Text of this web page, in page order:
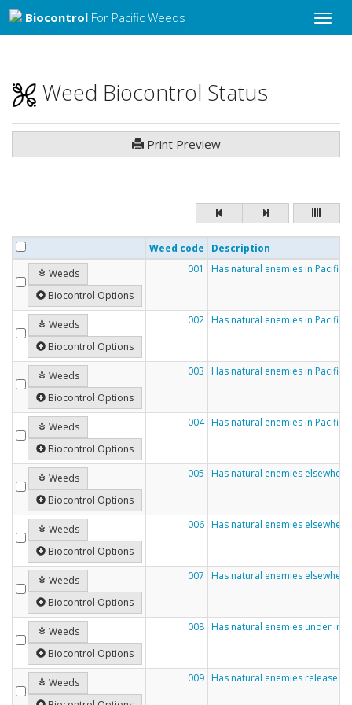
Toggle
Biocontrol For Pacific Weeds
Weed Biocontrol Status
Print Preview
Weeds
Biocontrol Options
001 Has natural enemies in Pacific
Weeds
Biocontrol Options
002 Has natural enemies in Pacific
Weeds
Biocontrol Options
003 Has natural enemies in Pacific
Weeds
Biocontrol Options
004 Has natural enemies in Pacific
Weeds
Biocontrol Options
005 Has natural enemies
Weeds
Biocontrol Options
006 Has natural enemies
Weeds
Biocontrol Options
007 Has natural enemies
Weeds
Biocontrol Options
008 Has natural enemies under
Weeds
009 Has natural enemies released
Weed code Description